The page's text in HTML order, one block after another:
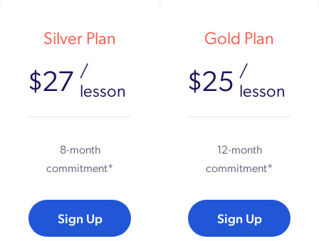
Silver Plan
$27 /
lesson
8-month
commitment*
Sign Up
Gold Plan
$25 /
lesson
12-month
commitment*
Sign Up